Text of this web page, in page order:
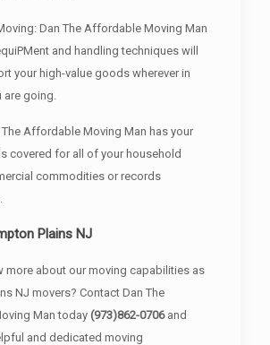
Dan The Affordable Moving Man
and handling techniques will
your high-value goods wherever in
going.
Affordable Moving Man has your
covered for all of your household
commodities or records
Plains NJ
more about our moving capabilities as
NJ movers? Contact Dan The
Man today (973)862-0706and
and dedicated moving